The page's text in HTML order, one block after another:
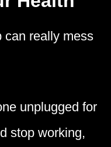
can really mess
unplugged for
stop working,